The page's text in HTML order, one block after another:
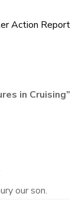
Action Report
in Cruising”
our son.